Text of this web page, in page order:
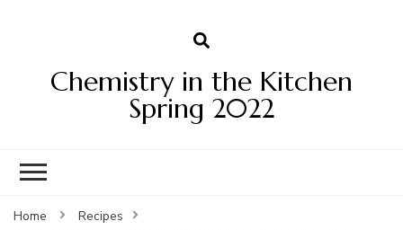
Chemistry in the Kitchen
Spring 2022
Home
Recipes